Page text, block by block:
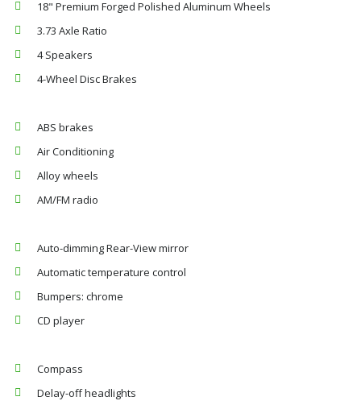
18" Premium Forged Polished Aluminum Wheels
3.73 Axle Ratio
4 Speakers
4-Wheel Disc Brakes
ABS brakes
Air Conditioning
Alloy wheels
AM/FM radio
Auto-dimming Rear-View mirror
Automatic temperature control
Bumpers: chrome
CD player
Compass
Delay-off headlights